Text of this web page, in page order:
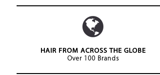
HAIR FROM ACROSS THE GLOBE
Over 100 Brands